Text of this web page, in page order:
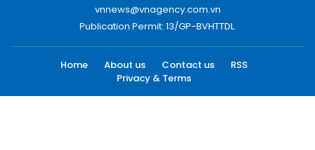
vnnews@vnagency.com.vn
Publication Permit: 13/GP-BVHTTDL.
Home About us Contact us
RSS
Privacy & Terms